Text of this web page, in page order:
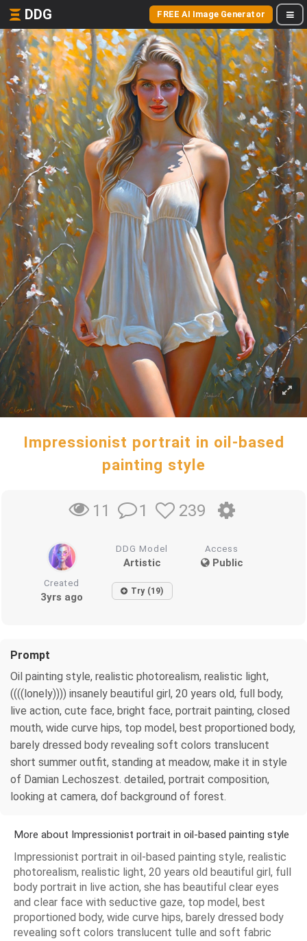
DDG FREE AI Image Generator
Impressionist portrait in oil-based
painting style
11 1 239
DDG Model
Artistic
Access
Public
Created
3yrs ago Try (19)
Prompt
Oil painting style, realistic photorealism, realistic light,
((((lonely)))) insanely beautiful girl, 20 years old, full body,
live action, cute face, bright face, portrait painting, closed
mouth, wide curve hips, top model, best proportioned body,
barely dressed body revealing soft colors translucent
short summer outfit, standing at meadow, make it in style
of Damian Lechoszest. detailed, portrait composition,
looking at camera, dof background of forest.
More about Impressionist portrait in oil-based painting style
Impressionist portrait in oil-based painting style, realistic
photorealism, realistic light, 20 years old beautiful girl, full
body portrait in live action, she has beautiful clear eyes
and clear face with seductive gaze, top model, best
proportioned body, wide curve hips, barely dressed body
revealing soft colors translucent tulle and soft fabric